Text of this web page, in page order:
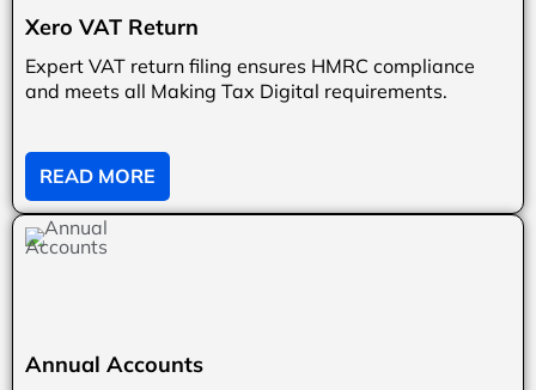
Xero VAT Return
Expert VAT return filing ensures HMRC compliance
and meets all Making Tax Digital requirements.
READ MORE
Annual Accounts